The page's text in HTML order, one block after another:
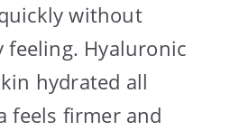
without
feeling. Hyaluronic
hydrated all
feels firmer and